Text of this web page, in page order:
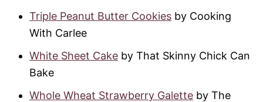
Triple Peanut Butter Cookies by Cooking
With Carlee
White Sheet Cake by That Skinny Chick Can
Bake
Whole Wheat Strawberry Galette by The